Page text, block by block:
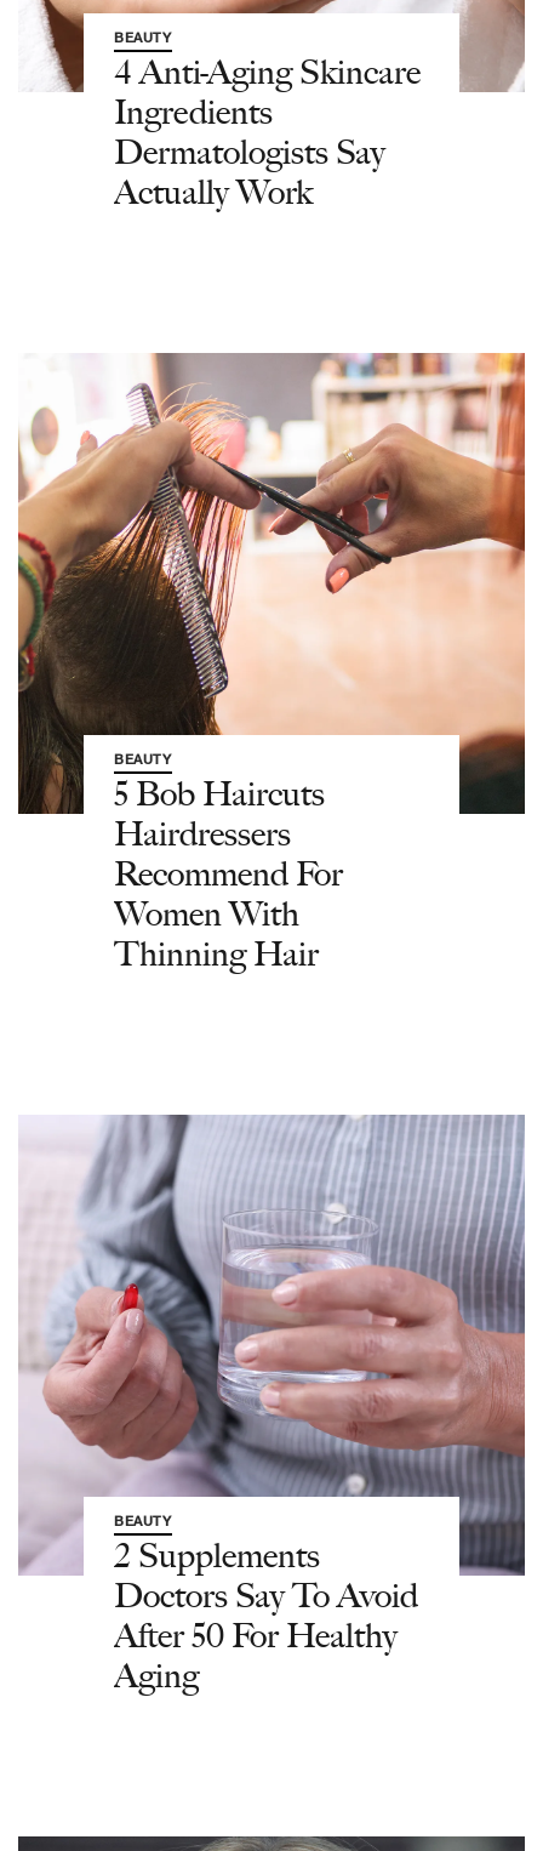
BEAUTY
4 Anti-Aging Skincare
Ingredients
Dermatologists Say
Actually Work
BEAUTY
5 Bob Haircuts
Hairdressers
Recommend For
Women With
Thinning Hair
BEAUTY
2 Supplements
Doctors Say To Avoid
After 50 For Healthy
Aging